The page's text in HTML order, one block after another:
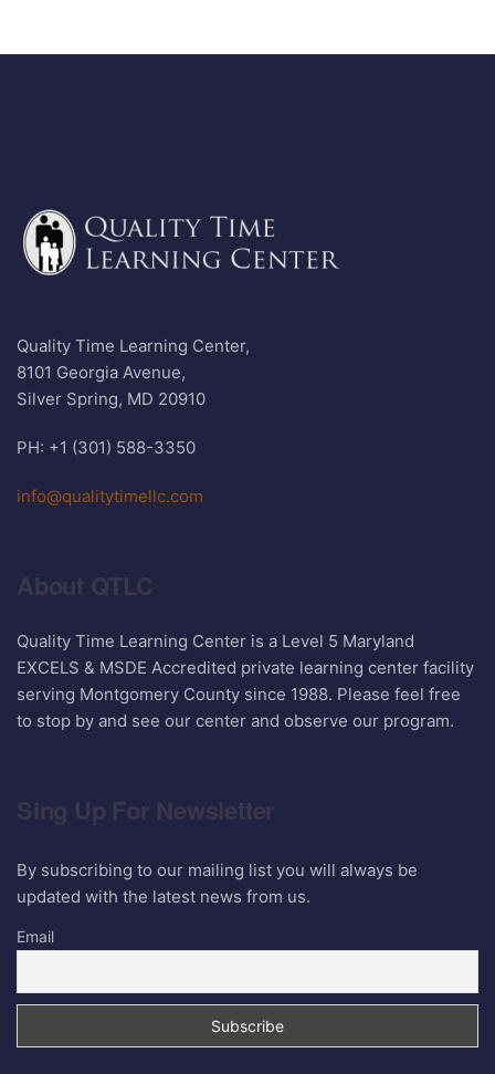
Quality Time Learning Center,
8101 Georgia Avenue,
Silver Spring, MD 20910
PH: +1 (301) 588-3350
info@qualitytimellc.com
About QTLC
Quality Time Learning Center is a Level 5 Maryland
EXCELS & MSDE Accredited private learning center facility
serving Montgomery County since 1988. Please feel free
to stop by and see our center and observe our program.
Sing Up For Newsletter
By subscribing to our mailing list you will always be
updated with the latest news from us.
Email